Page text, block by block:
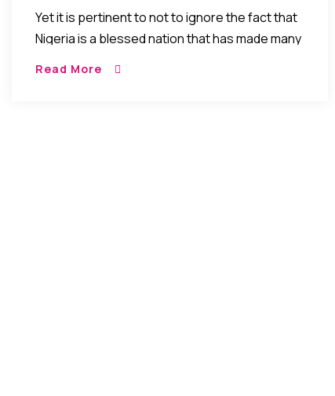
Areas Of Life
Yet it is pertinent to not to ignore the fact that
Nigeria is a blessed nation that has made many
Read More